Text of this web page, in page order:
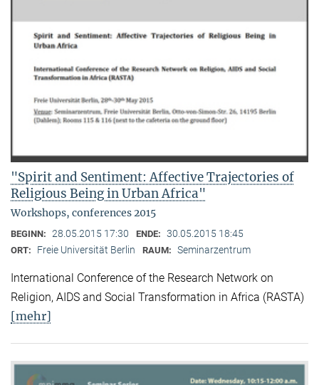
"Spirit and Sentiment: Affective Trajectories of
Religious Being in Urban Africa"
Workshops, conferences 2015
BEGINN: 28.05.2015 17:30 ENDE: 30.05.2015 18:45
ORT: Freie Universität Berlin RAUM: Seminarzentrum
International Conference of the Research Network on
Religion, AIDS and Social Transformation in Africa (RASTA)
[mehr]